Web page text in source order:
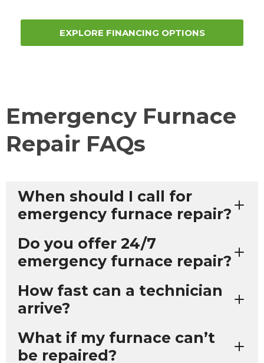
EXPLORE FINANCING OPTIONS
Emergency Furnace
Repair FAQs
When should I call for
emergency furnace repair?
Do you offer 24/7
emergency furnace repair?
How fast can a technician
arrive?
What if my furnace can’t
be repaired?